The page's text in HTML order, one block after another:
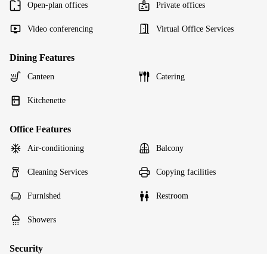
Open-plan offices Private offices
Video conferencing Virtual Office Services
Dining Features
Canteen Catering
Kitchenette
Office Features
Air-conditioning Balcony
Cleaning Services Copying facilities
Furnished Restroom
Showers
Security